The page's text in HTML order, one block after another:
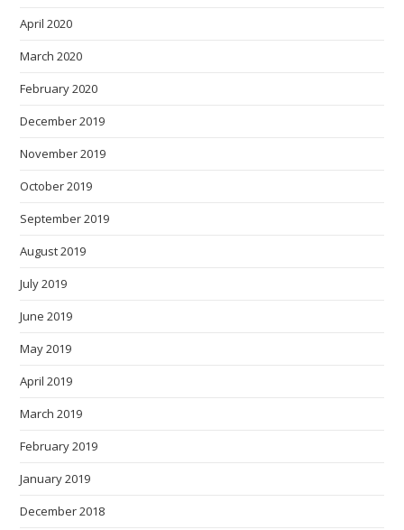
April 2020
March 2020
February 2020
December 2019
November 2019
October 2019
September 2019
August 2019
July 2019
June 2019
May 2019
April 2019
March 2019
February 2019
January 2019
December 2018